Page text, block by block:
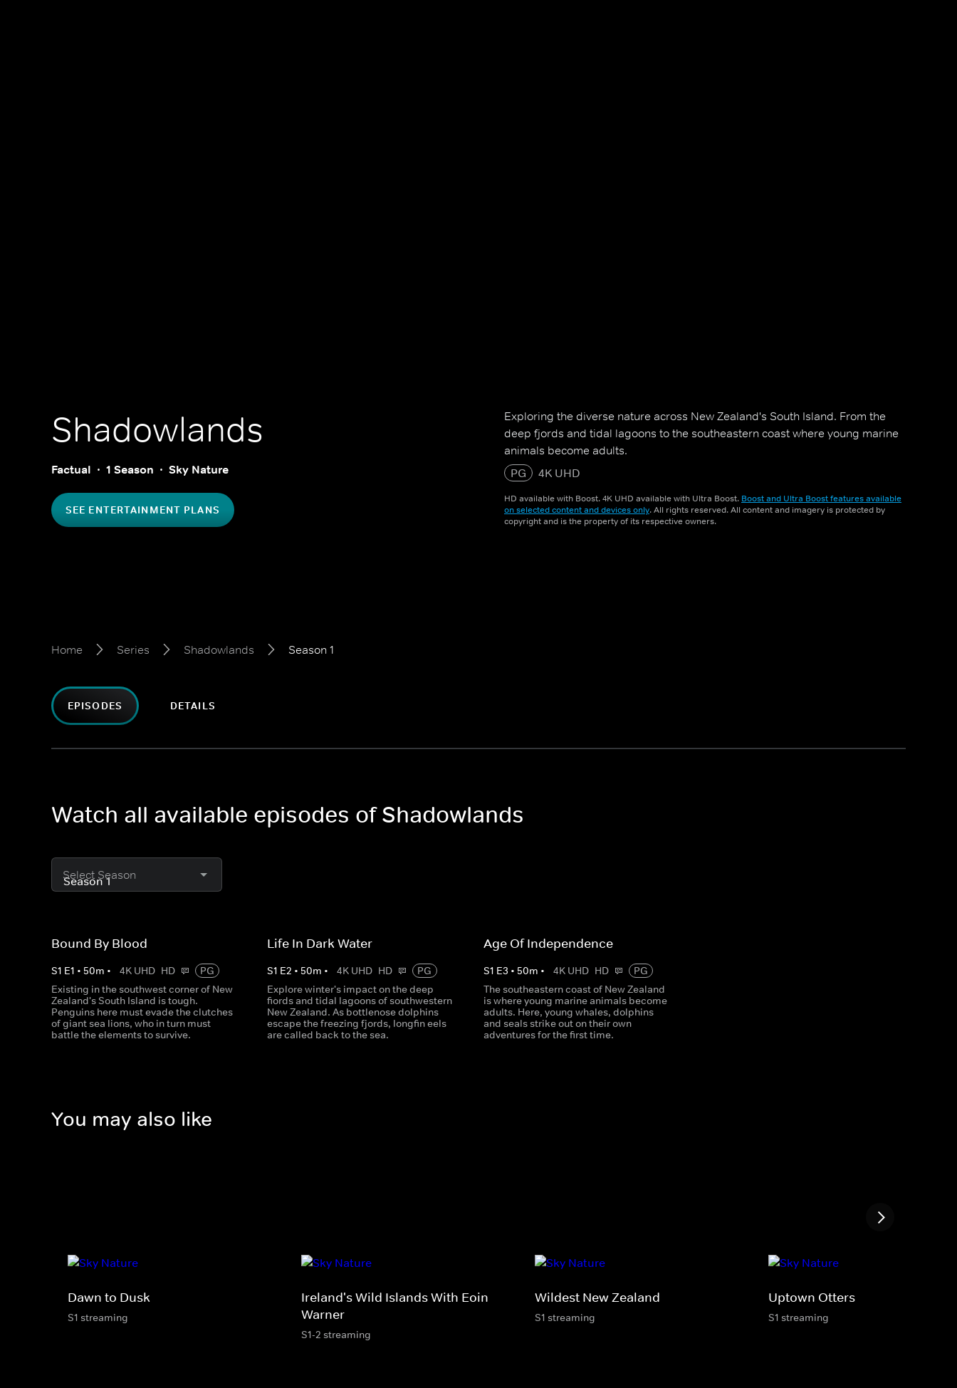
Shadowlands
Factual 1 Season Sky Nature
SEE ENTERTAINMENT PLANS
Exploring the diverse nature across New Zealand's South Island. From the
deep fjords and tidal lagoons to the southeastern coast where young marine
animals become adults.
PG
4K UHD
HD available with Boost. 4K UHD available with Ultra Boost. Boost and Ultra Boost features available
on selected content and devices only. All rights reserved. All content and imagery is protected by
copyright and is the property of its respective owners.
Home Series Shadowlands Season 1
EPISODES DETAILS
Watch all available episodes of Shadowlands
Select Season
Bound By Blood
S1 E1 • 50m • 4K UHD HD
PG
Existing in the southwest corner of New
Zealand's South Island is tough.
Penguins here must evade the clutches
of giant sea lions, who in turn must
battle the elements to survive.
Life In Dark Water
S1 E2 • 50m • 4K UHD HD
PG
Explore winter's impact on the deep
fiords and tidal lagoons of southwestern
New Zealand. As bottlenose dolphins
escape the freezing fjords, longfin eels
are called back to the sea.
Age Of Independence
S1 E3 • 50m • 4K UHD HD
PG
The southeastern coast of New Zealand
is where young marine animals become
adults. Here, young whales, dolphins
and seals strike out on their own
adventures for the first time.
You may also like
Dawn to Dusk
S1 streaming
Ireland's Wild Islands With Eoin
Warner
S1-2 streaming
Wildest New Zealand
S1 streaming
Uptown Otters
S1 streaming